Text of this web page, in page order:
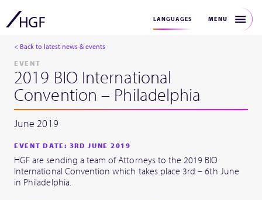
LANGUAGES MENU
< Back to latest news & events
EVENT
2019 BIO International
Convention – Philadelphia
June 2019
EVENT DATE: 3RD JUNE 2019
HGF are sending a team of Attorneys to the 2019 BIO
International Convention which takes place 3rd – 6th June
in Philadelphia.